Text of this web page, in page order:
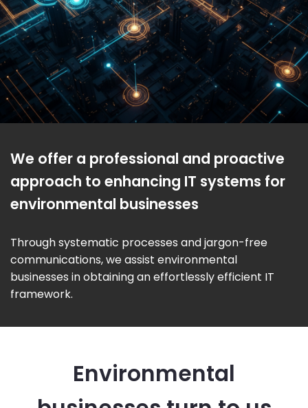
We offer a professional and proactive
approach to enhancing IT systems for
environmental businesses
Through systematic processes and jargon-free
communications, we assist environmental
businesses in obtaining an effortlessly efficient IT
framework.
Environmental